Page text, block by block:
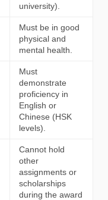
university).
Must be in good
physical and
mental health.
Must
demonstrate
proficiency in
English or
Chinese (HSK
levels).
Cannot hold
other
assignments or
scholarships
during the award